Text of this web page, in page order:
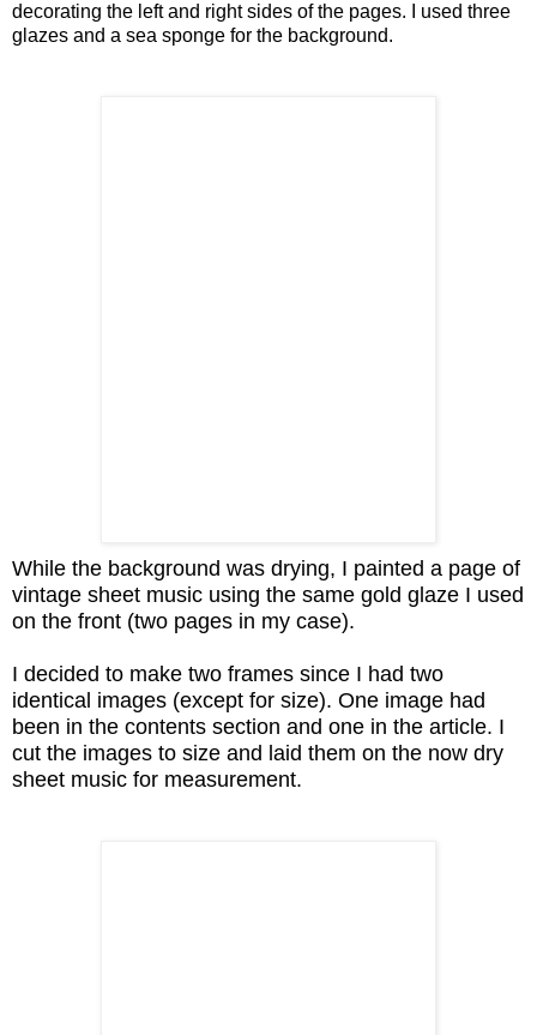
decorating the left and right sides of the pages. I used three
glazes and a sea sponge for the background.
While the background was drying, I painted a page of
vintage sheet music using the same gold glaze I used
on the front (two pages in my case).
I decided to make two frames since I had two
identical images (except for size). One image had
been in the contents section and one in the article. I
cut the images to size and laid them on the now dry
sheet music for measurement.